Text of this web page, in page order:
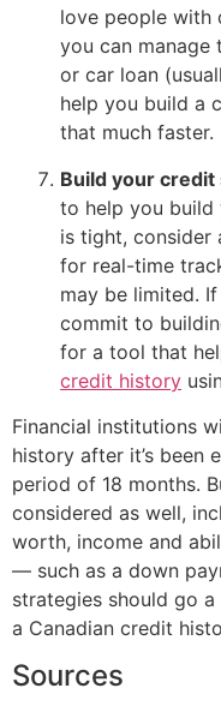
love people with
you can manage
or car loan
help you build a
that much faster.
Build your
to help you build
is tight, consider
for real-time
may be limited.
commit to
for a tool that
credit history
Financial institutions
history after it’s been
period of 18 months.
considered as well,
worth, income and
— such as a down
strategies should go
a Canadian credit
Sources